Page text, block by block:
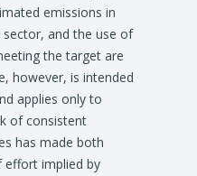
emissions in
and the use of
the target are
however, is intended
applies only to
of consistent
has made both
effort implied by